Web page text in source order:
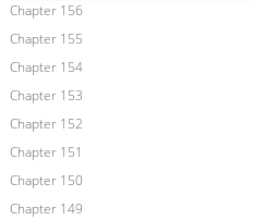
Chapter 156
Chapter 155
Chapter 154
Chapter 153
Chapter 152
Chapter 151
Chapter 150
Chapter 149